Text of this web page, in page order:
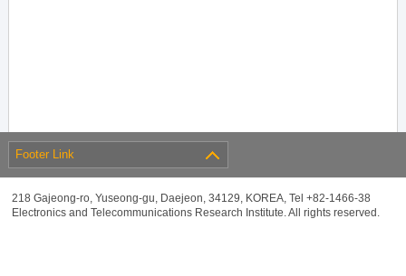
Footer Link
218 Gajeong-ro, Yuseong-gu, Daejeon, 34129, KOREA, Tel +82-1466-38
Electronics and Telecommunications Research Institute. All rights reserved.